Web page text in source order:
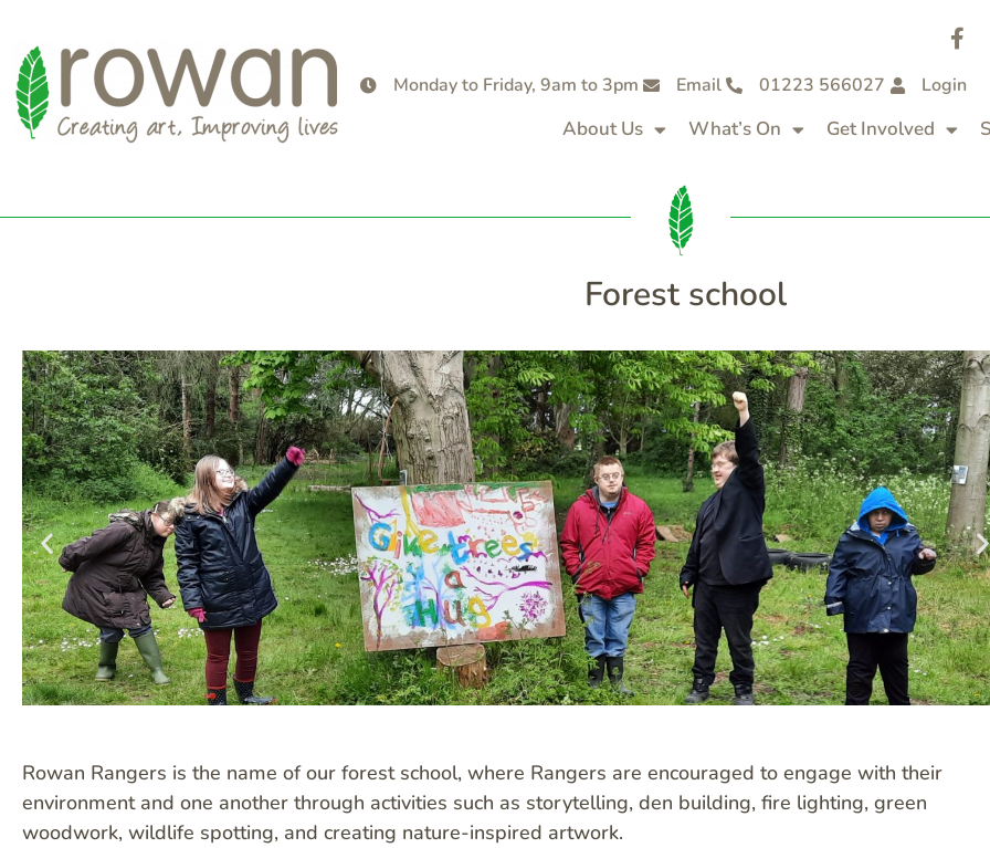
Monday to Friday, 9am to 3pm Email 01223 566027 Login
About Us What’s On Get Involved
Forest school
Rowan Rangers is the name of our forest school, where Rangers are encouraged to engage with their
environment and one another through activities such as storytelling, den building, fire lighting, green
woodwork, wildlife spotting, and creating nature-inspired artwork.